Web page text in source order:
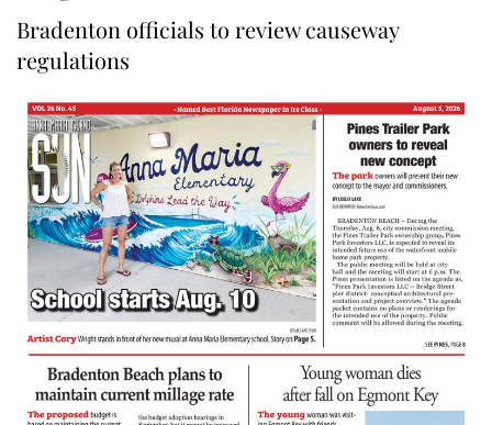
Bradenton officials to review causeway
regulations